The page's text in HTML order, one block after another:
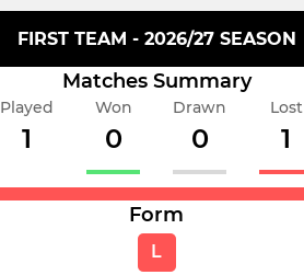
FIRST TEAM - 2026/27 SEASON
Matches Summary
Played
1
Won
0
Drawn
0
Lost
1
Form
L